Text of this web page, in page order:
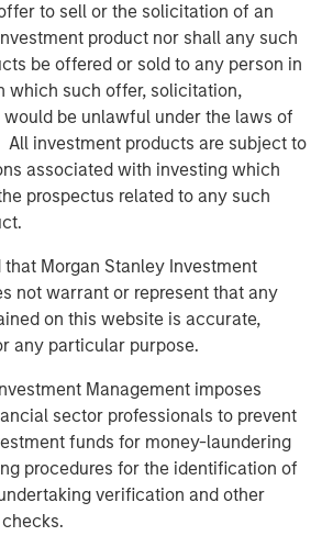
to sell or the solicitation of an
product nor shall any such
be offered or sold to any person in
which such offer, solicitation,
would be unlawful under the laws of
investment products are subject to
associated with investing which
prospectus related to any such
that Morgan Stanley Investment
not warrant or represent that any
on this website is accurate,
any particular purpose.
Management imposes
sector professionals to prevent
funds for money-laundering
procedures for the identification of
verification and other
lines. Indeed, Capital Goods
of the sector’s market capitalisation.
holdings tend to defy that
skew to capital light Professional
alongside RELX and Experian,
detail below, Broadridge Financial
investor communications and
– a company arguably more at home
ADP is a leading provider of payroll
talent management and
– effectively a tech company. We
a stake in Uber (placed in the
of Industrials!) – with the ride-
higher margins and returns on
to gain scale.
quality businesses don’t exist
companies. For example, we see
as structurally attractive, supported
such as urbanisation and ageing